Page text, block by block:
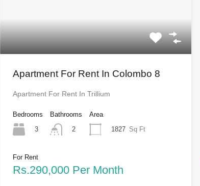
Apartment For Rent In Colombo 8
Apartment For Rent In Trillium
Bedrooms
3
Bathrooms
2
Area
1827 Sq Ft
For Rent
Rs.290,000 Per Month